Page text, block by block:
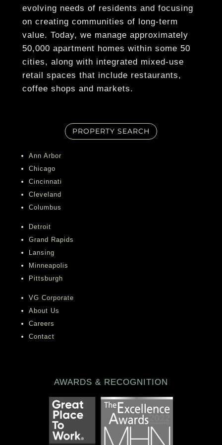
Granite Countertops*
European-Style Cherry Wood & Frosted
Glass Cabinetry*
Show More
evolving needs of residents and focusing
on creating communities of long-term
value. Today, we manage approximately
50,000 apartment homes within some 50
cities, along with integrated mixed-use
retail spaces that include restaurants,
coffee shops and markets.
PROPERTY SEARCH
Ann Arbor
Chicago
Cincinnati
Cleveland
Columbus
Detroit
Grand Rapids
Lansing
Minneapolis
Pittsburgh
VG Corporate
About Us
Careers
Contact
AWARDS & RECOGNITION